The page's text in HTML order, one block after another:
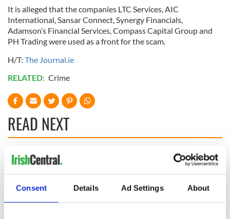
Consent Details Ad Settings About
It is alleged that the companies LTC Services,AIC
International,SansarConnect, Synergy Financials,
Adamson’s Financial Services, Compass Capital Group and
PH Trading were used as a front for the scam.
H/T: The Journal.ie
RELATED: Crime
READ NEXT
America's role in
the Good Friday
Agreement
Creeslough families
welcome Justice
Minister's
consideration of
inquiry